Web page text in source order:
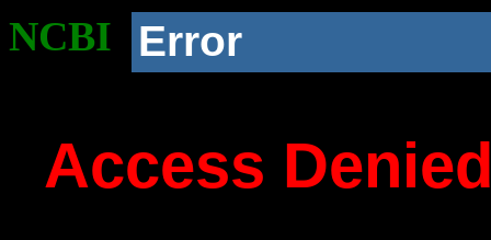
NCBI Error
Access